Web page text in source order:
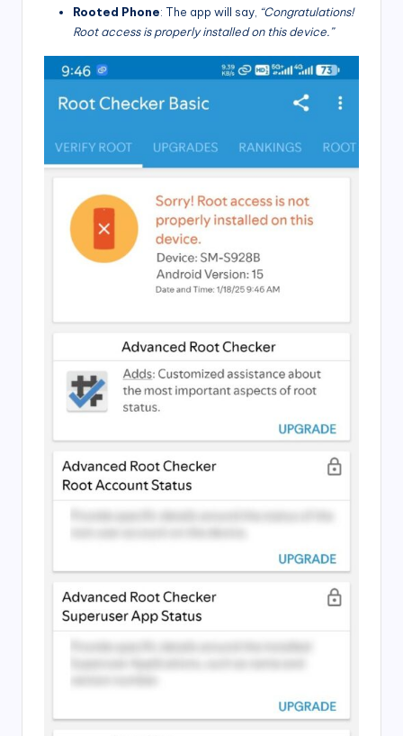
Rooted Phone: The app will say, “Congratulations!
Root access is properly installed on this device.”